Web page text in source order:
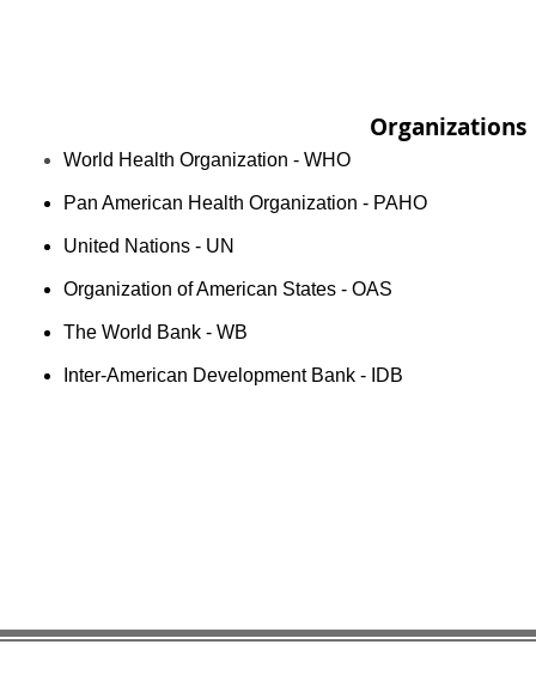
Organizations
World Health Organization - WHO
Pan American Health Organization - PAHO
United Nations - UN
Organization of American States - OAS
The World Bank - WB
Inter-American Development Bank - IDB